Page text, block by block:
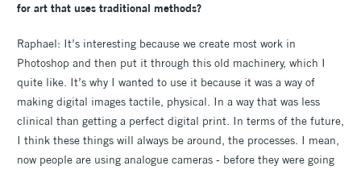
for art that uses traditional methods?
Raphael: It’s interesting because we create most work in
Photoshop and then put it through this old machinery, which I
quite like. It’s why I wanted to use it because it was a way of
making digital images tactile, physical. In a way that was less
clinical than getting a perfect digital print. In terms of the future,
I think these things will always be around, the processes. I mean,
now people are using analogue cameras - before they were going